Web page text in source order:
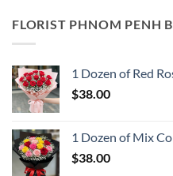
FLORIST PHNOM PENH
1 Dozen of Red
$38.00
1 Dozen of Mix
$38.00